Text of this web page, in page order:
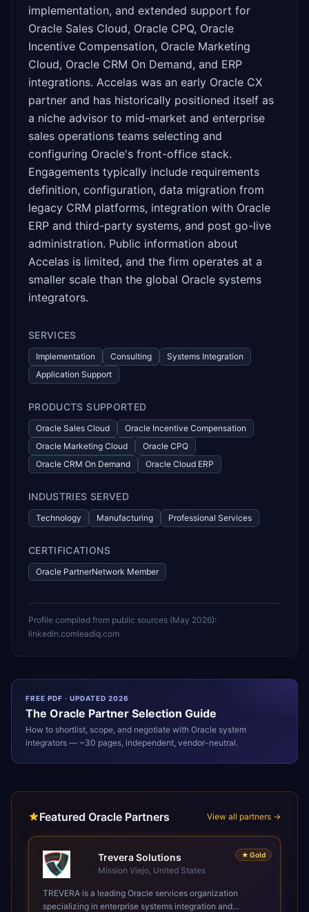
implementation, and extended support for
Oracle Sales Cloud, Oracle CPQ, Oracle
Incentive Compensation, Oracle Marketing
Cloud, Oracle CRM On Demand, and ERP
integrations. Accelas was an early Oracle CX
partner and has historically positioned itself as
a niche advisor to mid-market and enterprise
sales operations teams selecting and
configuring Oracle's front-office stack.
Engagements typically include requirements
definition, configuration, data migration from
legacy CRM platforms, integration with Oracle
ERP and third-party systems, and post go-live
administration. Public information about
Accelas is limited, and the firm operates at a
smaller scale than the global Oracle systems
integrators.
SERVICES
Implementation Consulting
Systems Integration
Application Support
PRODUCTS SUPPORTED
Oracle Sales Cloud
Oracle Incentive Compensation
Oracle Marketing Cloud
Oracle CPQ
Oracle CRM On Demand
Oracle Cloud ERP
INDUSTRIES SERVED
Technology Manufacturing Professional Services
CERTIFICATIONS
Oracle PartnerNetwork Member
Profile compiled from public sources (May 2026):
linkedin.comleadiq.com
FREE PDF · UPDATED 2026
The Oracle Partner Selection Guide
How to shortlist, scope, and negotiate with Oracle system
integrators — ~30 pages, independent, vendor-neutral.
Featured Oracle Partners View all partners →
★ Gold
Trevera Solutions
Mission Viejo, United States
TREVERA is a leading Oracle services organization
specializing in enterprise systems integration and